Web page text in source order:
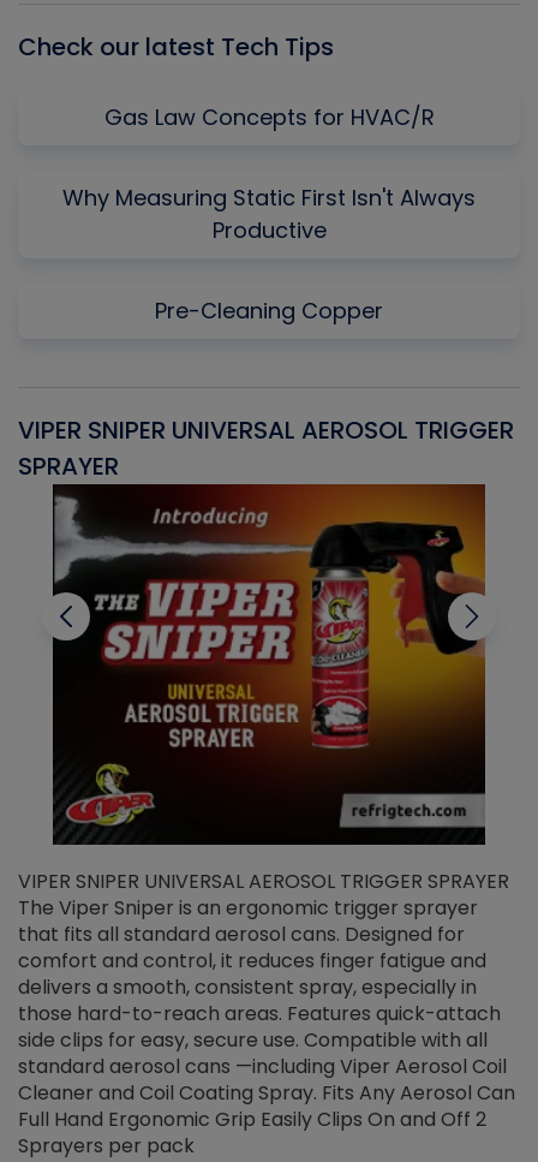
Check our latest Tech Tips
Gas Law Concepts for HVAC/R
Why Measuring Static First Isn't Always
Productive
Pre-Cleaning Copper
VIPER SNIPER UNIVERSAL AEROSOL TRIGGER
SPRAYER
VIPER SNIPER UNIVERSAL AEROSOL TRIGGER SPRAYER
The Viper Sniper is an ergonomic trigger sprayer
that fits all standard aerosol cans. Designed for
comfort and control, it reduces finger fatigue and
delivers a smooth, consistent spray, especially in
those hard-to-reach areas. Features quick-attach
side clips for easy, secure use. Compatible with all
standard aerosol cans —including Viper Aerosol Coil
Cleaner and Coil Coating Spray. Fits Any Aerosol Can
Full Hand Ergonomic Grip Easily Clips On and Off 2
Sprayers per pack